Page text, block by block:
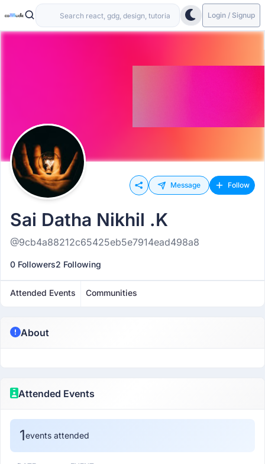
Login / Signup
Message Follow
Sai Datha Nikhil .K
@9cb4a88212c65425eb5e7914ead498a8
0 Followers2 Following
Attended Events Communities
About
Attended Events
1events attended